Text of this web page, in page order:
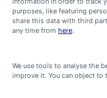
PRODUCTS
All
purposes, like featuring
share this data with third
any time from here.
We use tools to analyse the
improve it. You can object to